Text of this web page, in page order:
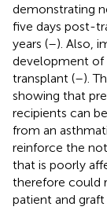
demonstrating
five days post-
years (–). Also,
development of
transplant (–).
showing that
recipients can
from an
reinforce the
that is poorly
therefore could
patient and graft